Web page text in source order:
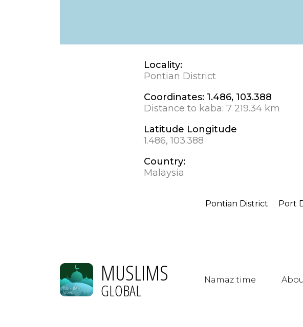
Locality:
Pontian District
Coordinates: 1.486, 103.388
Distance to kaba: 7 219.34 km
Latitude Longitude
1.486, 103.388
Country:
Malaysia
Pontian District Port
MUSLIMS
GLOBAL Namaz time